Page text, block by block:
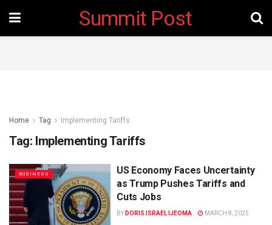
Summit Post
Home Tag Implementing Tariffs
Tag: Implementing Tariffs
BUSINESS
US Economy Faces Uncertainty
as Trump Pushes Tariffs and
Cuts Jobs
BY DORIS ISRAEL IJEOMA MARCH 8, 2025